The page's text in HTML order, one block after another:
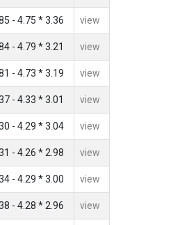
- 4.75 * 3.36 view
- 4.79 * 3.21 view
- 4.73 * 3.19 view
- 4.33 * 3.01 view
- 4.29 * 3.04 view
- 4.26 * 2.98 view
- 4.29 * 3.00 view
- 4.28 * 2.96 view